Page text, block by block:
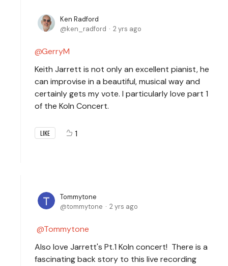
Ken Radford
ken_radford
2 yrs ago
GerryM
Keith Jarrett is not only an excellent pianist, he
can improvise in a beautiful, musical way and
certainly gets my vote. I particularly love part 1
of the Koln Concert.
LIKE 1
Tommytone
tommytone
2 yrs ago
Tommytone
Also love Jarrett's Pt.1 Koln concert! There is a
fascinating back story to this live recording